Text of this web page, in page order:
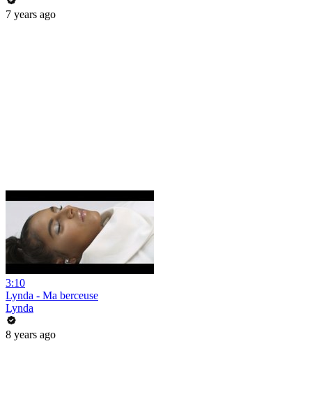
7 years ago
3:10
Lynda - Ma berceuse
Lynda
8 years ago